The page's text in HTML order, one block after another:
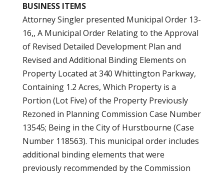
BUSINESS ITEMS
Attorney Singler presented Municipal Order 13-
16,, A Municipal Order Relating to the Approval
of Revised Detailed Development Plan and
Revised and Additional Binding Elements on
Property Located at 340 Whittington Parkway,
Containing 1.2 Acres, Which Property is a
Portion (Lot Five) of the Property Previously
Rezoned in Planning Commission Case Number
13545; Being in the City of Hurstbourne (Case
Number 118563). This municipal order includes
additional binding elements that were
previously recommended by the Commission